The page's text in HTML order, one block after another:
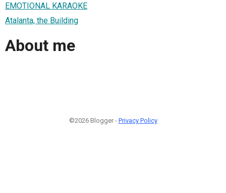
EMOTIONAL KARAOKE
Atalanta, the Building
About me
©2026 Blogger - Privacy Policy